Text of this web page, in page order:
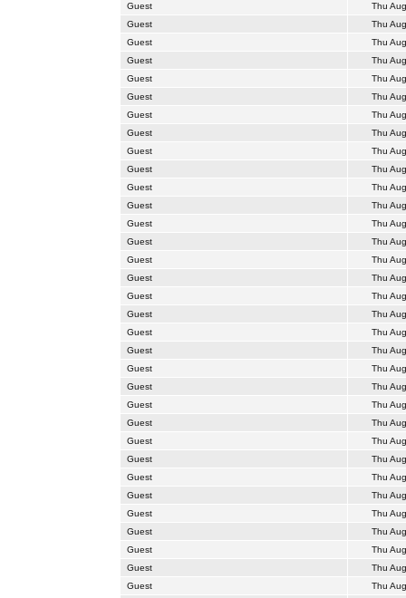
Guest
Thu
Guest
Thu
Guest
Thu
Guest
Thu
Guest
Thu
Guest
Thu
Guest
Thu
Guest
Thu
Guest
Thu
Guest
Thu
Guest
Thu
Guest
Thu
Guest
Thu
Guest
Thu
Guest
Thu
Guest
Thu
Guest
Thu
Guest
Thu
Guest
Thu
Guest
Thu
Guest
Thu
Guest
Thu
Guest
Thu
Guest
Thu
Guest
Thu
Guest
Thu
Guest
Thu
Guest
Thu
Guest
Thu
Guest
Thu
Guest
Thu
Guest
Thu
Guest
Thu